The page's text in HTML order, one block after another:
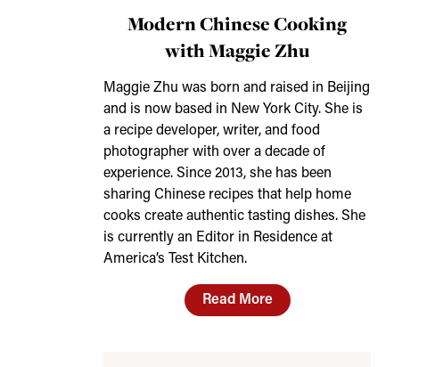
Modern Chinese Cooking
with Maggie Zhu
Maggie Zhu was born and raised in Beijing
and is now based in New York City. She is
a recipe developer, writer, and food
photographer with over a decade of
experience. Since 2013, she has been
sharing Chinese recipes that help home
cooks create authentic tasting dishes. She
is currently an Editor in Residence at
America’s Test Kitchen.
Read More